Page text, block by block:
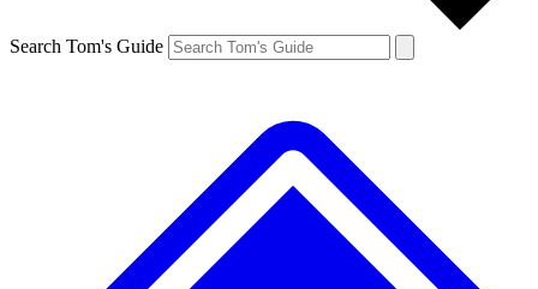
Search Tom's Guide